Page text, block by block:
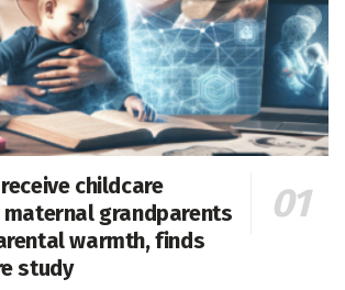
childcare
grandparents
warmth, finds
study